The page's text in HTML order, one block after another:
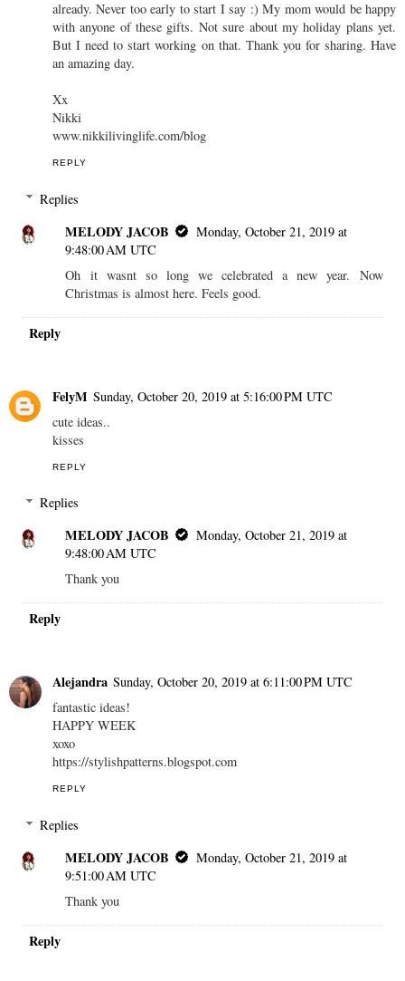
already. Never too early to start I say :) My mom would be happy
with anyone of these gifts. Not sure about my holiday plans yet.
But I need to start working on that. Thank you for sharing. Have
an amazing day.
Xx
Nikki
www.nikkilivinglife.com/blog
REPLY
Replies
MELODY JACOB
Monday, October 21, 2019 at
9:48:00 AM UTC
Oh it wasnt so long we celebrated a new year. Now
Christmas is almost here. Feels good.
Reply
FelyM Sunday, October 20, 2019 at 5:16:00 PM UTC
cute ideas..
kisses
REPLY
Replies
MELODY JACOB
Monday, October 21, 2019 at
9:48:00 AM UTC
Thank you
Reply
Alejandra Sunday, October 20, 2019 at 6:11:00 PM UTC
fantastic ideas!
HAPPY WEEK
xoxo
https://stylishpatterns.blogspot.com
REPLY
Replies
MELODY JACOB
Monday, October 21, 2019 at
9:51:00 AM UTC
Thank you
Reply